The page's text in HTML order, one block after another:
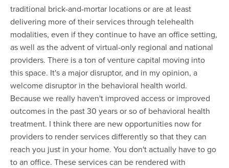
traditional brick-and-mortar locations or are at least
delivering more of their services through telehealth
modalities, even if they continue to have an office setting,
as well as the advent of virtual-only regional and national
providers. There is a ton of venture capital moving into
this space. It's a major disruptor, and in my opinion, a
welcome disruptor in the behavioral health world.
Because we really haven't improved access or improved
outcomes in the past 30 years or so of behavioral health
treatment. I think there are new opportunities now for
providers to render services differently so that they can
reach you just in your home. You don't actually have to go
to an office. These services can be rendered with